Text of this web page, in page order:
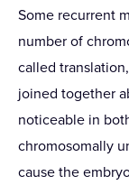
Some recurrent
number of
called
joined together
noticeable in
chromosomally
cause the